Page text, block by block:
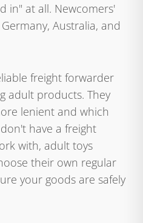
in" at all. Newcomers'
Australia, and
freight forwarder
adult products. They
lenient and which
have a freight
with, adult toys
their own regular
your goods are safely